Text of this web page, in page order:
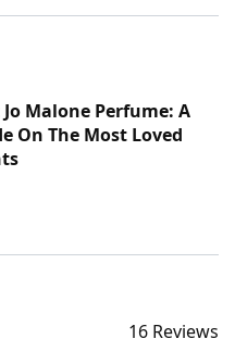
Jo Malone Perfume: A
On The Most Loved
16 Reviews